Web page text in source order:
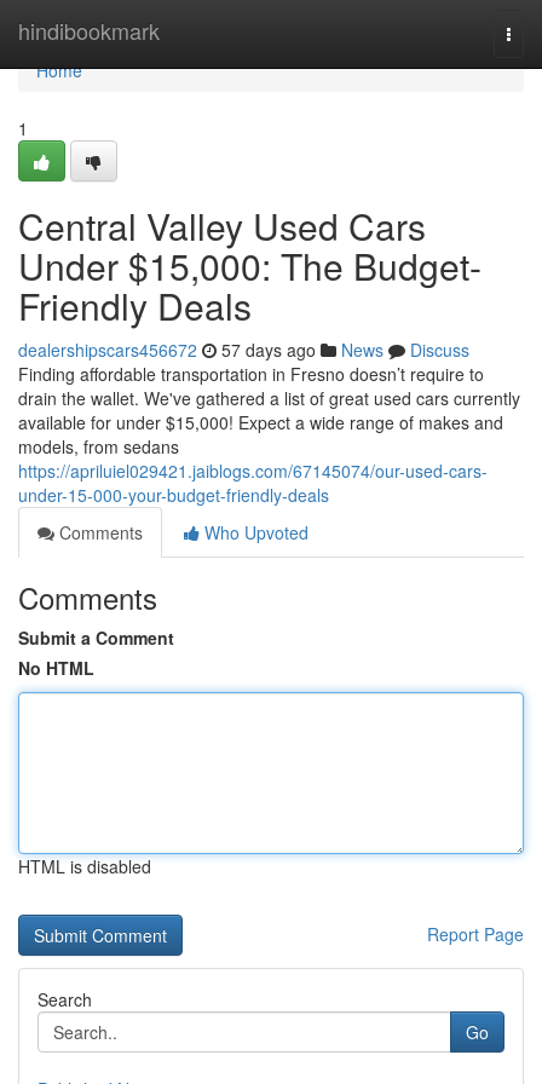
hindibookmark
Home
Home
1
Central Valley Used Cars
Under $15,000: The Budget-
Friendly Deals
dealershipscars456672 57 days ago News
Discuss
Finding affordable transportation in Fresno doesn’t require to
drain the wallet. We've gathered a list of great used cars currently
available for under $15,000! Expect a wide range of makes and
models, from sedans
https://apriluiel029421.jaiblogs.com/67145074/our-used-cars-
under-15-000-your-budget-friendly-deals
Comments
Who Upvoted
Comments
Submit a Comment
No HTML
HTML is disabled
Report Page
Search
Go